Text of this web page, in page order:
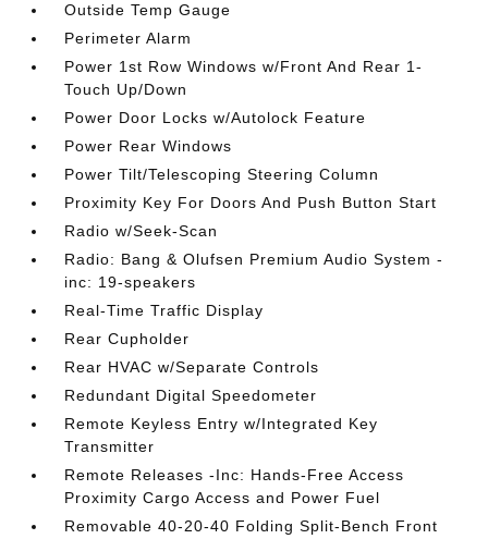
Outside Temp Gauge
Perimeter Alarm
Power 1st Row Windows w/Front And Rear 1-
Touch Up/Down
Power Door Locks w/Autolock Feature
Power Rear Windows
Power Tilt/Telescoping Steering Column
Proximity Key For Doors And Push Button Start
Radio w/Seek-Scan
Radio: Bang & Olufsen Premium Audio System -
inc: 19-speakers
Real-Time Traffic Display
Rear Cupholder
Rear HVAC w/Separate Controls
Redundant Digital Speedometer
Remote Keyless Entry w/Integrated Key
Transmitter
Remote Releases -Inc: Hands-Free Access
Proximity Cargo Access and Power Fuel
Removable 40-20-40 Folding Split-Bench Front